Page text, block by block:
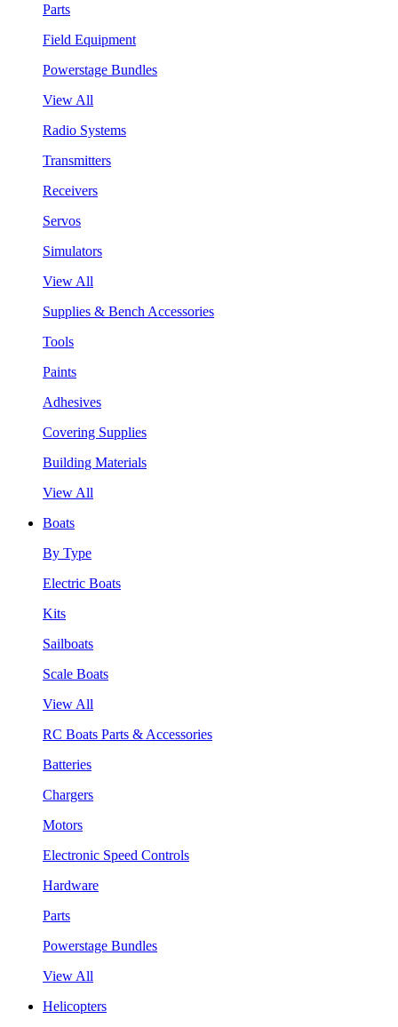
Parts
Field Equipment
Powerstage Bundles
View All
Radio Systems
Transmitters
Receivers
Servos
Simulators
View All
Supplies & Bench Accessories
Tools
Paints
Adhesives
Covering Supplies
Building Materials
View All
Boats
By Type
Electric Boats
Kits
Sailboats
Scale Boats
View All
RC Boats Parts & Accessories
Batteries
Chargers
Motors
Electronic Speed Controls
Hardware
Parts
Powerstage Bundles
View All
Helicopters